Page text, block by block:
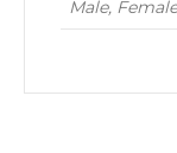
Male, Female